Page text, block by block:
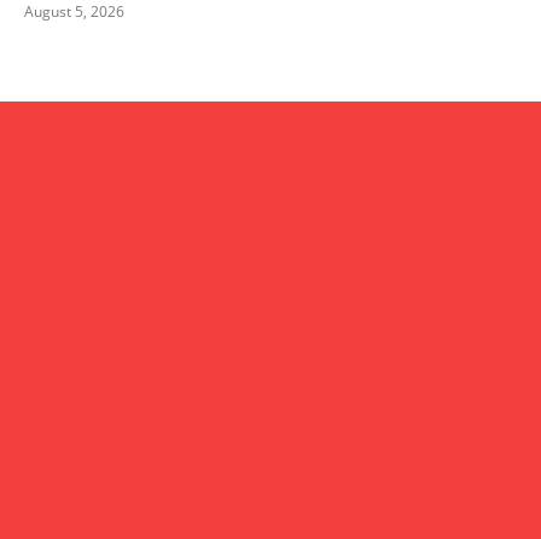
August 5, 2026